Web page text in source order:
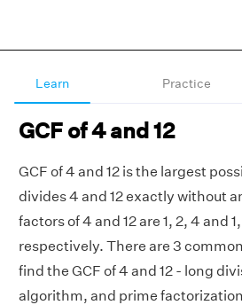
Learn Practice
GCF of 4 and 12
GCF of 4 and 12 is the largest
divides 4 and 12 exactly without
factors of 4 and 12 are 1, 2, 4 and
respectively. There are 3
find the GCF of 4 and 12 - long
algorithm, and prime